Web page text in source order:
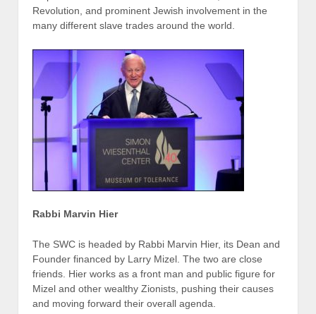
Revolution, and prominent Jewish involvement in the
many different slave trades around the world.
Rabbi Marvin Hier
The SWC is headed by Rabbi Marvin Hier, its Dean and
Founder financed by Larry Mizel. The two are close
friends. Hier works as a front man and public figure for
Mizel and other wealthy Zionists, pushing their causes
and moving forward their overall agenda.